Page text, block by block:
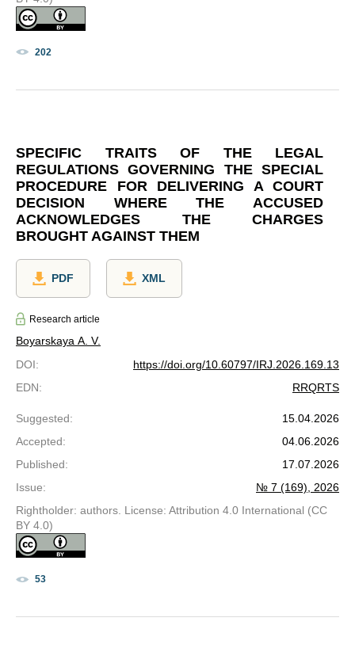
202
SPECIFIC TRAITS OF THE LEGAL
REGULATIONS GOVERNING THE SPECIAL
PROCEDURE FOR DELIVERING A COURT
DECISION WHERE THE ACCUSED
ACKNOWLEDGES THE CHARGES
BROUGHT AGAINST THEM
PDF XML
Research article
Boyarskaya A. V.
DOI:
https://doi.org/10.60797/IRJ.2026.169.13
EDN: RRQRTS
Suggested:
15.04.2026
Accepted:
04.06.2026
Published:
17.07.2026
Issue:
№ 7 (169), 2026
Rightholder: authors. License: Attribution 4.0 International (CC
BY 4.0)
53